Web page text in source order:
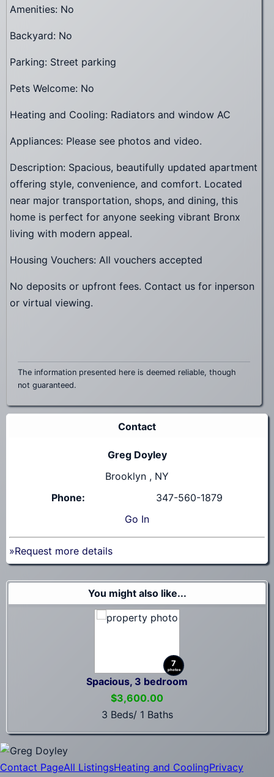
Amenities: No
Backyard: No
Parking: Street parking
Pets Welcome: No
Heating and Cooling: Radiators and window AC
Appliances: Please see photos and video.
Description: Spacious, beautifully updated apartment
offering style, convenience, and comfort. Located
near major transportation, shops, and dining, this
home is perfect for anyone seeking vibrant Bronx
living with modern appeal.
Housing Vouchers: All vouchers accepted
No deposits or upfront fees. Contact us for inperson
or virtual viewing.
The information presented here is deemed reliable, though
not guaranteed.
Contact
Greg Doyley
Brooklyn , NY
Phone:
347-560-1879
Go In
»Request more details
You might also like...
7
photos
Spacious, 3 bedroom
$3,600.00
3 Beds/ 1 Baths
Contact PageAll ListingsHeating and CoolingPrivacy